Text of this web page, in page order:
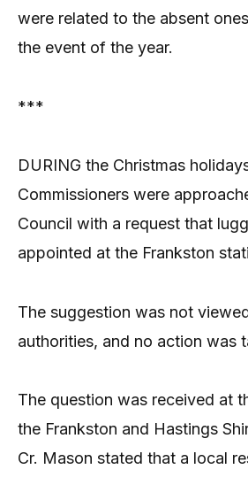
were related to the absent
the event of the year.
***
DURING the Christmas
Commissioners were
Council with a request that
appointed at the Frankston
The suggestion was not
authorities, and no action was
The question was received at
the Frankston and Hastings
Cr. Mason stated that a local